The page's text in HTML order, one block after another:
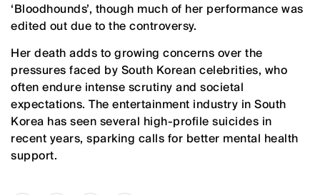
‘Bloodhounds’, though much of her performance was
edited out due to the controversy.
Her death adds to growing concerns over the
pressures faced by South Korean celebrities, who
often endure intense scrutiny and societal
expectations. The entertainment industry in South
Korea has seen several high-profile suicides in
recent years, sparking calls for better mental health
support.